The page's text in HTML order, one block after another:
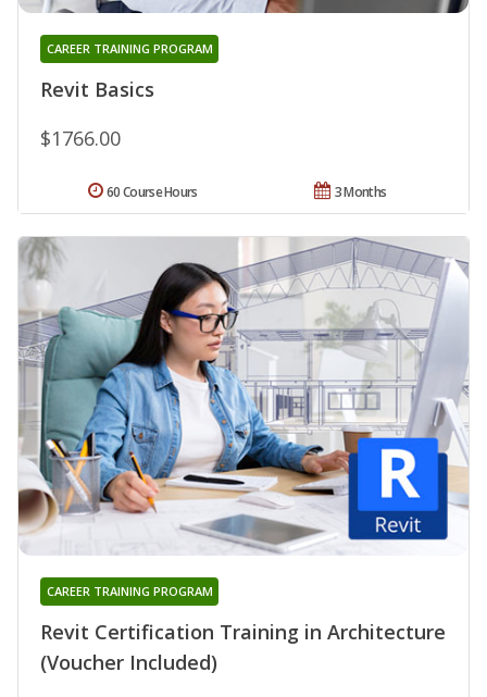
Revit Basics
CAREER TRAINING PROGRAM
$1766.00
3 Months
60 Course Hours
Revit Certification Training in Architecture
(Voucher Included)
CAREER TRAINING PROGRAM